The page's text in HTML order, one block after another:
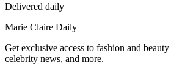
Delivered daily
Marie Claire Daily
Get exclusive access to fashion and
celebrity news, and more.